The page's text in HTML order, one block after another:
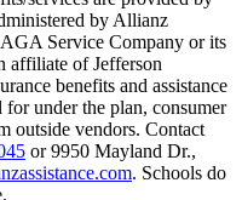
study between tall shelves
Insurance can protect
onto a stage to receive a
if a student has to
worried. On screen,
by Allianz
Service Company or its
affiliate of Jefferson
benefits and assistance
under the plan, consumer
outside vendors. Contact
or 9950 Mayland Dr.,
. Schools do